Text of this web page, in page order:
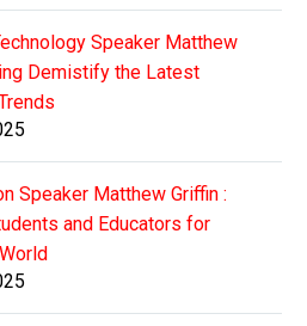
Speaker Matthew
Demistify the Latest
Speaker Matthew Griffin :
and Educators for